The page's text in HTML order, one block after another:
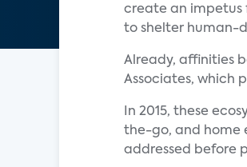
create an impetus
to shelter human-
Already, affinities
Associates, which
In 2015, these
the-go, and home
addressed before